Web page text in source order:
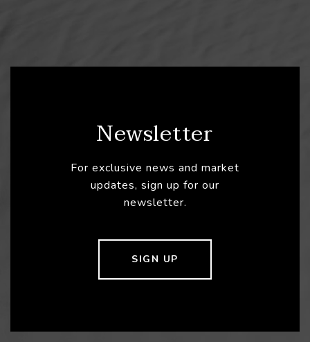
Newsletter
For exclusive news and market
updates, sign up for our
newsletter.
SIGN UP